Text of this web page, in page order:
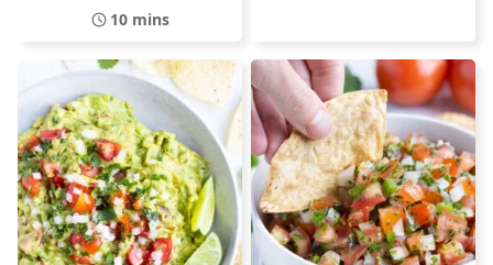
10 mins